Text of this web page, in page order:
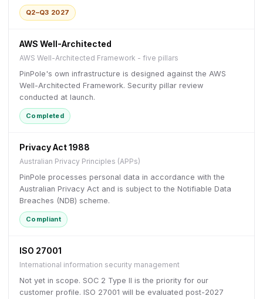
Q2–Q3 2027
AWS Well-Architected
AWS Well-Architected Framework - five pillars
PinPole's own infrastructure is designed against the AWS
Well-Architected Framework. Security pillar review
conducted at launch.
Completed
Privacy Act 1988
Australian Privacy Principles (APPs)
PinPole processes personal data in accordance with the
Australian Privacy Act and is subject to the Notifiable Data
Breaches (NDB) scheme.
Compliant
ISO 27001
International information security management
Not yet in scope. SOC 2 Type II is the priority for our
customer profile. ISO 27001 will be evaluated post-2027